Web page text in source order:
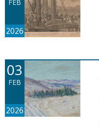
FEB
2026
03
FEB
2026